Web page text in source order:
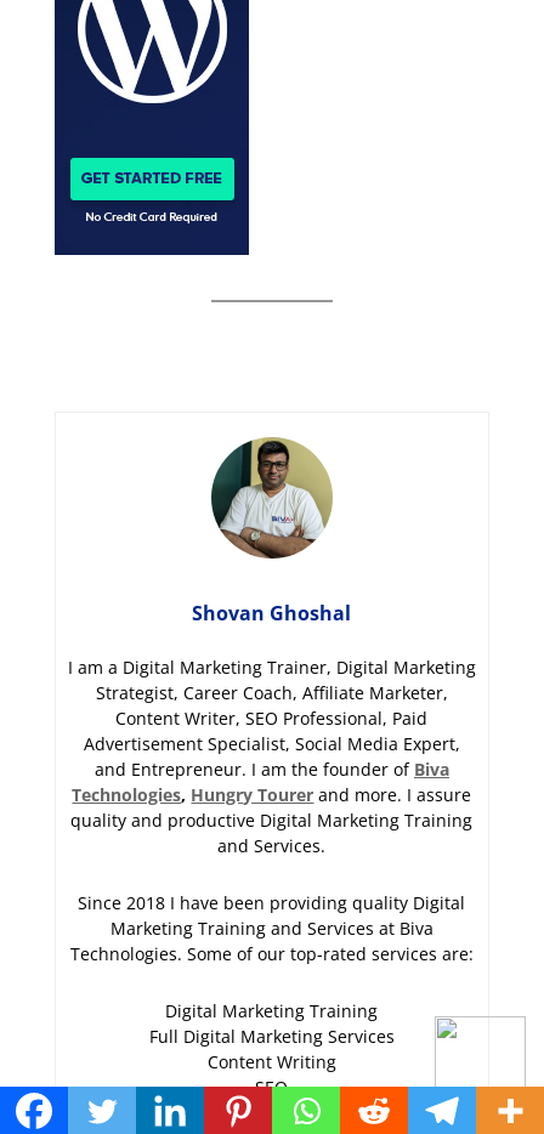
Shovan Ghoshal
I am a Digital Marketing Trainer, Digital Marketing
Strategist, Career Coach, Affiliate Marketer,
Content Writer, SEO Professional, Paid
Advertisement Specialist, Social Media Expert,
and Entrepreneur. I am the founder of Biva
Technologies, Hungry Tourer and more. I assure
quality and productive Digital Marketing Training
and Services.
Since 2018 I have been providing quality Digital
Marketing Training and Services at Biva
Technologies. Some of our top-rated services are:
Digital Marketing Training
Full Digital Marketing Services
Content Writing
SEO
PPC (Paid Advertisement)